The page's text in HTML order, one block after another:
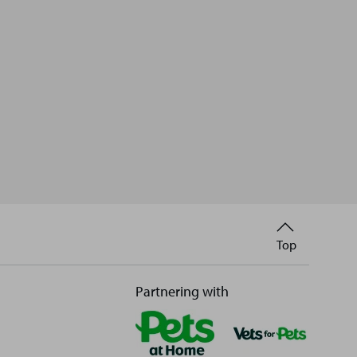
Partnering with
Back
to
Top